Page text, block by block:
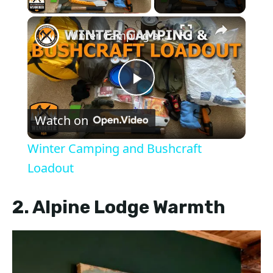
×
P
l
y
Winter Camping and Bushcraft Loadout
Watch on
Winter Camping and Bushcraft
Loadout
2. Alpine Lodge Warmth